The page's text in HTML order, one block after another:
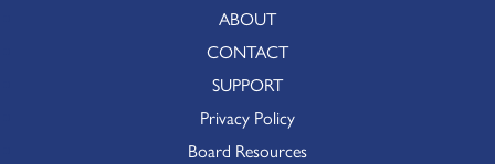
ABOUT
CONTACT
SUPPORT
Privacy Policy
Board Resources